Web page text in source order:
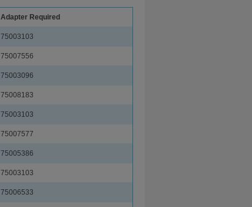
Adapter Required
75003103
75007556
75003096
75008183
75003103
75007577
75005386
75003103
75006533